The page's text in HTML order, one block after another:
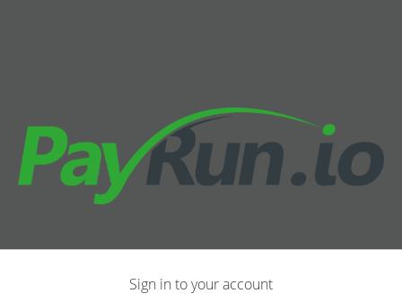
Sign in to your account